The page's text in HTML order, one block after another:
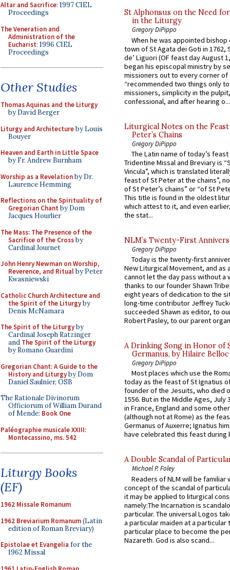
Altar and Sacrifice: 1997 CIEL
Proceedings
The Veneration and
Administration of the
Eucharist: 1996 CIEL
Proceedings
Other Studies
Thomas Aquinas and the Liturgy
by David Berger
Liturgy and Architectureby Louis
Bouyer
Heaven and Earth in Little Space
by Fr. Andrew Burnham
Worship as a Revelationby Dr.
Laurence Hemming
Reflections on the Spirituality of
Gregorian Chant by Dom
Jacques Hourlier
The Mass: The Presence of the
Sacrifice of the Crossby
Cardinal Journet
John Henry Newman on Worship,
Reverence, and Ritualby Peter
Kwasniewski
Catholic Church Architecture and
the Spirit of the Liturgyby
Denis McNamara
The Spirit of the Liturgyby
Cardinal Joseph Ratzinger
and The Spirit of the Liturgy
by Romano Guardini
Gregorian Chant: A Guide to the
History and Liturgyby Dom
Daniel Saulnier, OSB
The Rationale Divinorum
Officiorum of William Durand
of Mende: Book One
Paléographie musicale XXIII:
Montecassino, ms. 542
Liturgy Books
(EF)
1962 Missale Romanum
1962 Breviarium Romanum(Latin
edition of Roman Breviary)
Epistolae et Evangelia for the
1962 Missal
St Alphonsus on the Need
in the Liturgy
Gregory DiPippo
When he was appointed
town of St Agata dei Goti in 1762,
de’ Liguori (OF feast day August
began his episcopal ministry by
missioners out to every corner of
“recommended two things only
missioners, simplicity in the
confessional, and after hearing o...
Liturgical Notes on the
Peter’s Chains
Gregory DiPippo
The Latin name of today’s
Tridentine Missal and Breviary is
Vincula”, which is translated
feast of St Peter at the chains”,
of St Peter’s chains” or “of St
This title is found in the oldest
which attest to it, and even
the stat...
NLM’s Twenty-First
Gregory DiPippo
Today is the twenty-first
New Liturgical Movement, and as
cannot let the day pass without a
thanks to our founder Shawn
eight years of dedication to the
long-time contributor Jeffrey
succeeded Shawn as editor, to
Robert Pasley, to our parent
A Drinking Song in Honor of
Germanus, by Hilaire Belloc
Gregory DiPippo
Most places which use the
today as the feast of St Ignatius
founder of the Jesuits, who died
1556. But in the Middle Ages, July
in France, England and some
(although not at Rome) as the
Germanus of Auxerre; Ignatius
have celebrated this feast during
A Double Scandal of
Michael P. Foley
Readers of NLM will be familiar
concept of the scandal of
it may be applied to liturgical
namely:The Incarnation is
particular. The universal Logos
a particular maiden at a particular
particular place to become the
Nazareth. God is also scand...